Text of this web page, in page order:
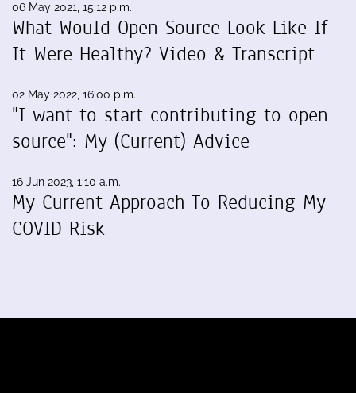
06 May 2021, 15:12 p.m.
What Would Open Source Look Like If
It Were Healthy? Video & Transcript
02 May 2022, 16:00 p.m.
"I want to start contributing to open
source": My (Current) Advice
16 Jun 2023, 1:10 a.m.
My Current Approach To Reducing My
COVID Risk